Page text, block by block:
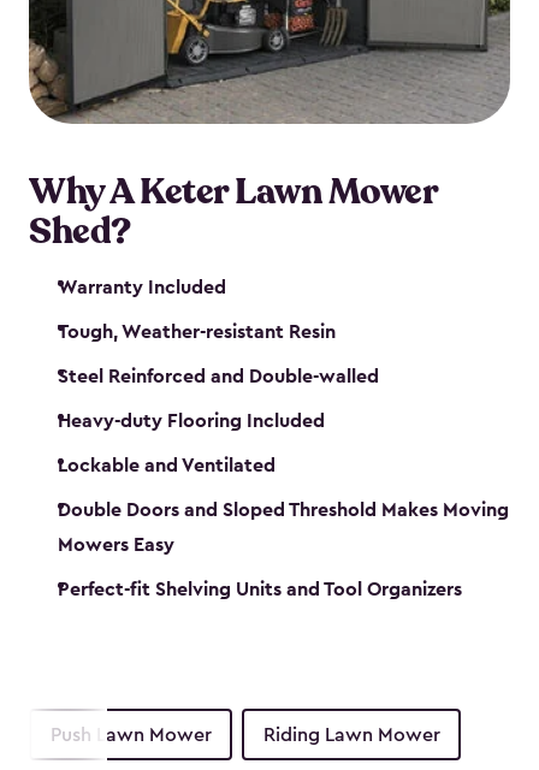
Why A Keter Lawn Mower
Shed?
Warranty Included
Tough, Weather-resistant Resin
Steel Reinforced and Double-walled
Heavy-duty Flooring Included
Lockable and Ventilated
Double Doors and Sloped Threshold Makes Moving
Mowers Easy
Perfect-fit Shelving Units and Tool Organizers
Push Lawn Mower Riding Lawn Mower